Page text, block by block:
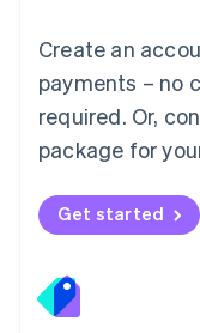
Create an
payments – no
required. Or,
package for
Get started
Mexico
EspañolEnglish
Netherlands
Nederlands English
New Zealand
Norway
English
English
Portugal
Português